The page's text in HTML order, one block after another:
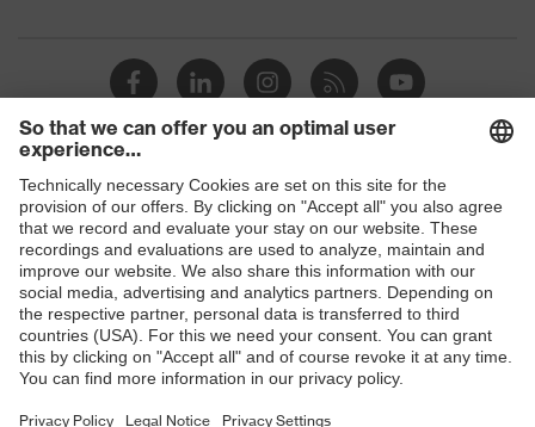
Shops
B2B online shop
Online shop for laser protection products
E | 3 Store
Purchasing assistants